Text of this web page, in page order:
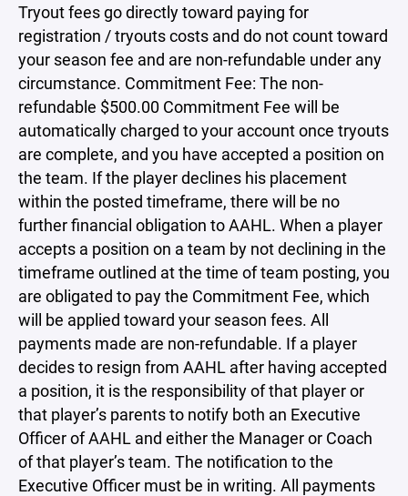
Tryout fees go directly toward paying for
registration / tryouts costs and do not count toward
your season fee and are non-refundable under any
circumstance. Commitment Fee: The non-
refundable $500.00 Commitment Fee will be
automatically charged to your account once tryouts
are complete, and you have accepted a position on
the team. If the player declines his placement
within the posted timeframe, there will be no
further financial obligation to AAHL. When a player
accepts a position on a team by not declining in the
timeframe outlined at the time of team posting, you
are obligated to pay the Commitment Fee, which
will be applied toward your season fees. All
payments made are non-refundable. If a player
decides to resign from AAHL after having accepted
a position, it is the responsibility of that player or
that player’s parents to notify both an Executive
Officer of AAHL and either the Manager or Coach
of that player’s team. The notification to the
Executive Officer must be in writing. All payments